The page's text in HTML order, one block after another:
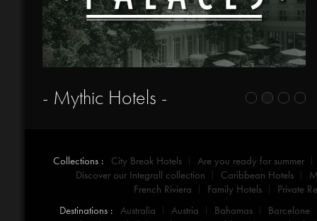
- Mythic Hotels -
Collections : City Break Hotels
Are you ready for summer
Discover our Integrall collection
Caribbean Hotels
French Riviera
Family Hotels
Private
Destinations : Australia Austria Bahamas
Barcelone